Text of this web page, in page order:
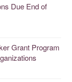
Due End of
Grant Program